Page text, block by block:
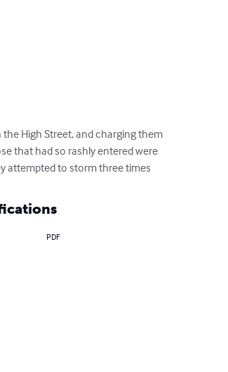
High Street, and charging them
that had so rashly entered were
attempted to storm three times
PDF